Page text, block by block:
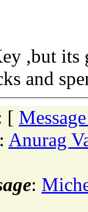
,but its
and
[
: Anurag
: